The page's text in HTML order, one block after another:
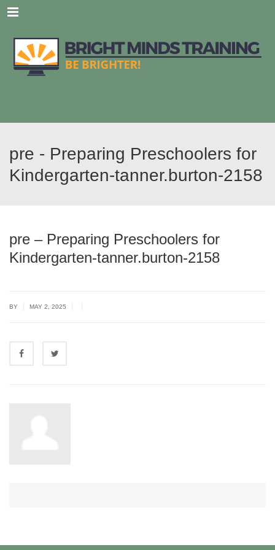
Menu
pre - Preparing Preschoolers for
Kindergarten-tanner.burton-2158
pre – Preparing Preschoolers for
Kindergarten-tanner.burton-2158
BY MAY 2, 2025